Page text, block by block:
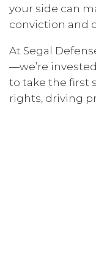
your side can
conviction and
At Segal
—we’re
to take the first
rights, driving